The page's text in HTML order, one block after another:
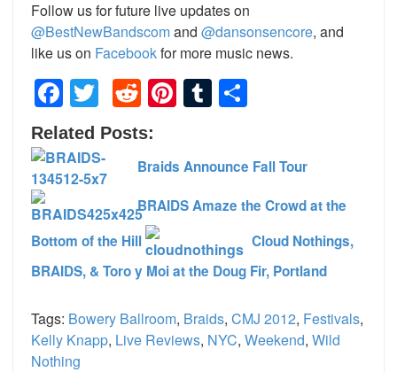
Follow us for future live updates on
@BestNewBandscomand @dansonsencore, and
like us on Facebookfor more music news.
Facebook
TwitterReddit
Pinterest
Tumblr
Related Posts:
Braids Announce Fall Tour
BRAIDS Amaze the Crowd at the
Bottom of the Hill
Cloud Nothings,
BRAIDS, & Toro y Moi at the Doug Fir, Portland
Tags: Bowery Ballroom, Braids, CMJ 2012, Festivals,
Kelly Knapp, Live Reviews, NYC, Weekend, Wild
Nothing